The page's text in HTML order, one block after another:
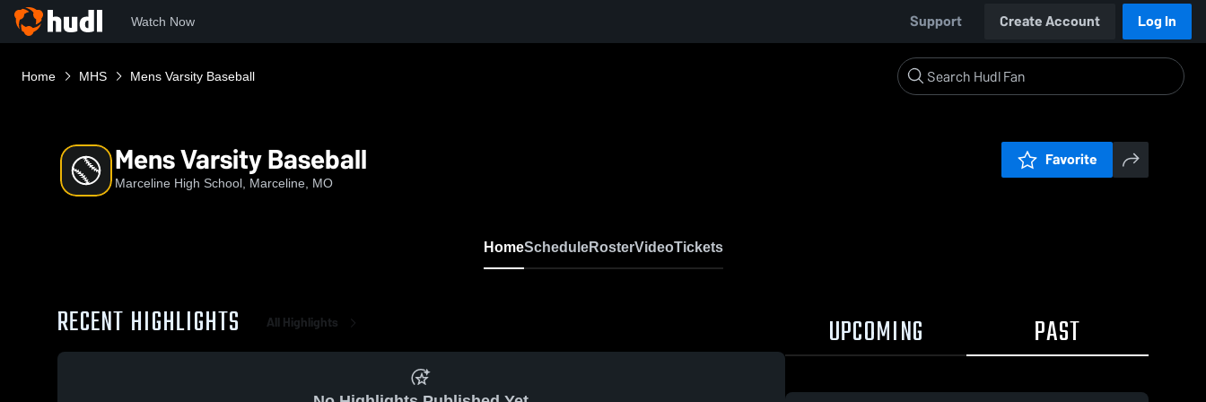
Watch Now Support Create Account Log In
Home MHS Mens Varsity Baseball
Mens Varsity Baseball
Marceline High School, Marceline, MO
Favorite
HomeScheduleRosterVideoTickets
RECENT HIGHLIGHTS All Highlights UPCOMING PAST